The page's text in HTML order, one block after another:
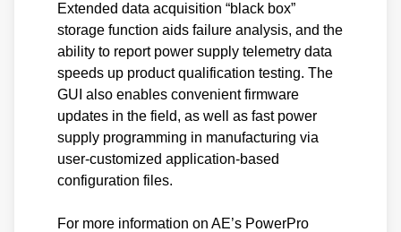
Extended data acquisition “black box”
storage function aids failure analysis, and the
ability to report power supply telemetry data
speeds up product qualification testing. The
GUI also enables convenient firmware
updates in the field, as well as fast power
supply programming in manufacturing via
user-customized application-based
configuration files.
For more information on AE’s PowerPro